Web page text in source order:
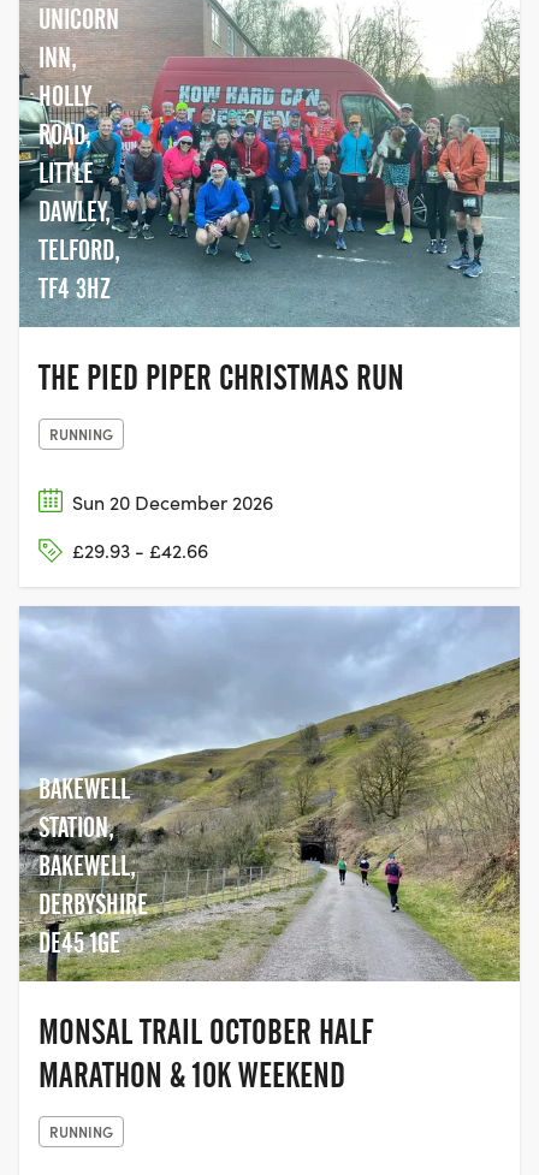
UNICORN
INN,
HOLLY
ROAD,
LITTLE
DAWLEY,
TELFORD,
TF4 3HZ
THE PIED PIPER CHRISTMAS RUN
RUNNING
Sun 20 December 2026
£29.93 - £42.66
BAKEWELL
STATION,
BAKEWELL,
DERBYSHIRE
DE45 1GE
MONSAL TRAIL OCTOBER HALF
MARATHON & 10K WEEKEND
RUNNING